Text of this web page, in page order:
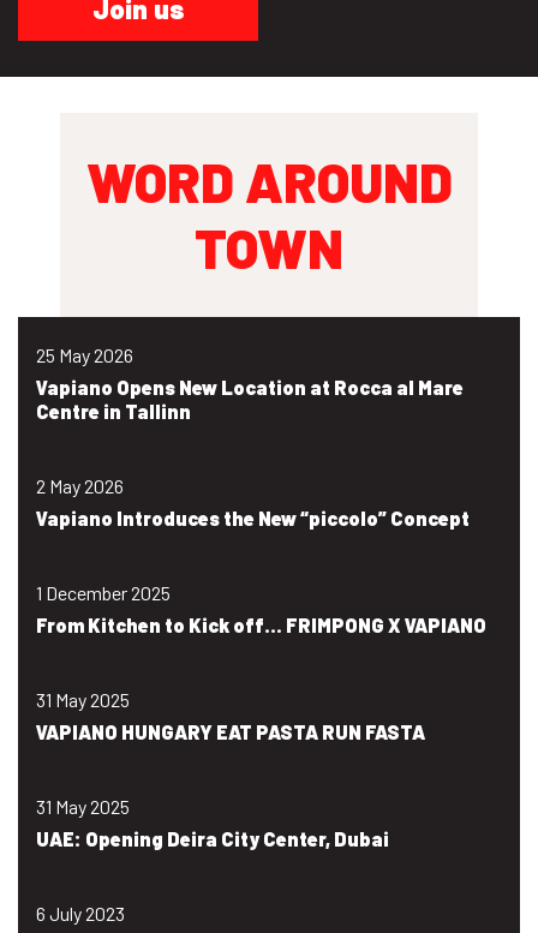
Join us
WORD AROUND
TOWN
25 May 2026
Vapiano Opens New Location at Rocca al Mare
Centre in Tallinn
2 May 2026
Vapiano Introduces the New “piccolo” Concept
1 December 2025
From Kitchen to Kick off… FRIMPONG X VAPIANO
31 May 2025
VAPIANO HUNGARY EAT PASTA RUN FASTA
31 May 2025
UAE: Opening Deira City Center, Dubai
6 July 2023